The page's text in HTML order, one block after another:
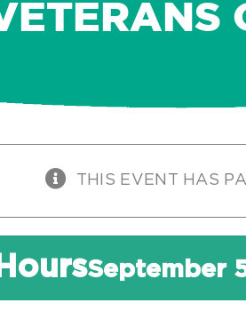
THIS EVENT HAS
September